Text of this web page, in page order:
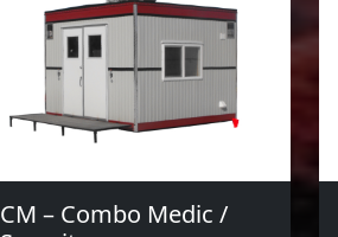
CM – Combo Medic /